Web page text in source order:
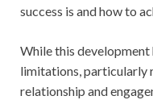
success is and how to
While this development
limitations, particularly
relationship and